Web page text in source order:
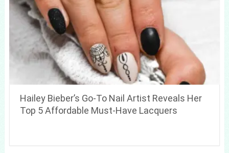
Hailey Bieber’s Go-To Nail Artist Reveals Her
Top 5 Affordable Must-Have Lacquers